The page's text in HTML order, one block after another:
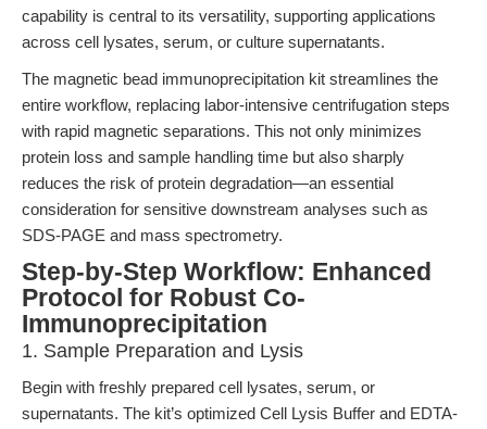
capability is central to its versatility, supporting applications
across cell lysates, serum, or culture supernatants.
The magnetic bead immunoprecipitation kit streamlines the
entire workflow, replacing labor-intensive centrifugation steps
with rapid magnetic separations. This not only minimizes
protein loss and sample handling time but also sharply
reduces the risk of protein degradation—an essential
consideration for sensitive downstream analyses such as
SDS-PAGE and mass spectrometry.
Step-by-Step Workflow: Enhanced
Protocol for Robust Co-
Immunoprecipitation
1. Sample Preparation and Lysis
Begin with freshly prepared cell lysates, serum, or
supernatants. The kit’s optimized Cell Lysis Buffer and EDTA-